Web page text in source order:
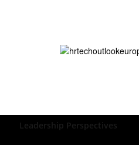
Leadership Perspectives